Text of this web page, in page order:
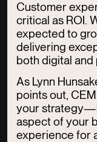
Customer
critical as ROI.
expected to
delivering
both digital and
As Lynn
points out,
your
aspect of your
experience for